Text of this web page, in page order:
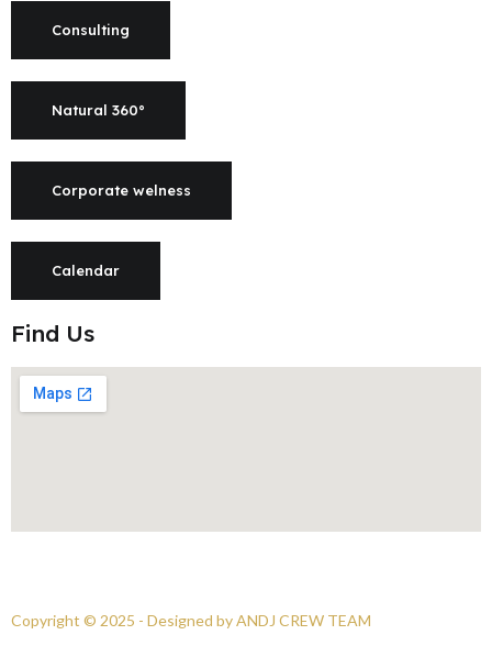
Consulting
Natural 360°
Corporate welness
Calendar
Find Us
Copyright © 2025 - Designed by ANDJ CREW TEAM